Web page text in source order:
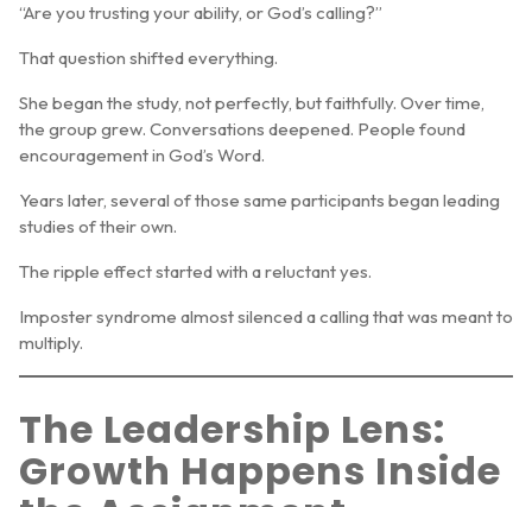
“Are you trusting your ability, or God’s calling?”
That question shifted everything.
She began the study, not perfectly, but faithfully. Over time,
the group grew. Conversations deepened. People found
encouragement in God’s Word.
Years later, several of those same participants began leading
studies of their own.
The ripple effect started with a reluctant yes.
Imposter syndrome almost silenced a calling that was meant to
multiply.
The Leadership Lens:
Growth Happens Inside